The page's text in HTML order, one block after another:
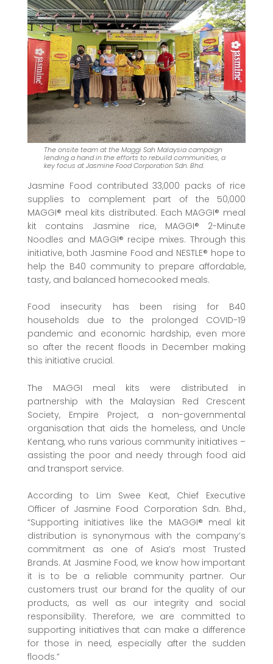
The onsite team at the Maggi Sah Malaysia campaign
lending a hand in the efforts to rebuild communities, a
key focus at Jasmine Food Corporation Sdn. Bhd.
Jasmine Food contributed 33,000 packs of rice
supplies to complement part of the 50,000
MAGGI® meal kits distributed. Each MAGGI® meal
kit contains Jasmine rice, MAGGI® 2-Minute
Noodles and MAGGI® recipe mixes. Through this
initiative, both Jasmine Food and NESTLE® hope to
help the B40 community to prepare affordable,
tasty, and balanced homecooked meals.
Food insecurity has been rising for B40
households due to the prolonged COVID-19
pandemic and economic hardship, even more
so after the recent floods in December making
this initiative crucial.
The MAGGI meal kits were distributed in
partnership with the Malaysian Red Crescent
Society, Empire Project, a non-governmental
organisation that aids the homeless, and Uncle
Kentang, who runs various community initiatives –
assisting the poor and needy through food aid
and transport service.
According to Lim Swee Keat, Chief Executive
Officer of Jasmine Food Corporation Sdn. Bhd.,
“Supporting initiatives like the MAGGI® meal kit
distribution is synonymous with the company’s
commitment as one of Asia’s most Trusted
Brands. At Jasmine Food, we know how important
it is to be a reliable community partner. Our
customers trust our brand for the quality of our
products, as well as our integrity and social
responsibility. Therefore, we are committed to
supporting initiatives that can make a difference
for those in need, especially after the sudden
floods.”